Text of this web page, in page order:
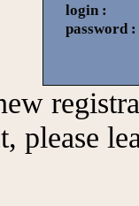
login :
password :
please